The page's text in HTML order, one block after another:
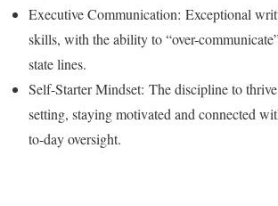
Executive Communication: Exceptional
skills, with the ability to “over-
state lines.
Self-Starter Mindset: The discipline to
setting, staying motivated and connected
to-day oversight.